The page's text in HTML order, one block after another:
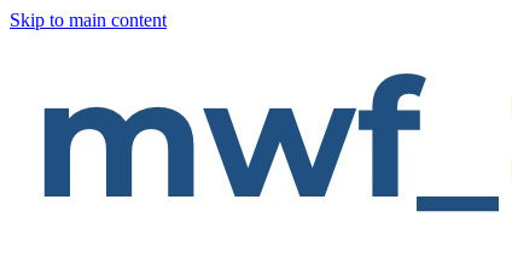
Skip to main content